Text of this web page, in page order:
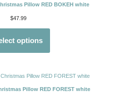
Pillow RED BOKEH white
$47.99
options
Pillow RED FOREST white